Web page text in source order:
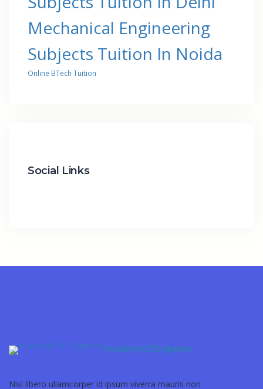
Mechanical Engineering
Subjects Tuition In Noida
Online BTech Tuition
Social Links
Academy Of Engineers
Nisl libero ullamcorper id ipsum viverra mauris non